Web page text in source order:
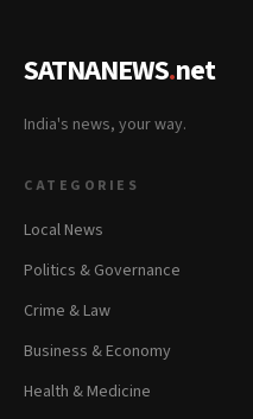
SATNANEWS.net
India's news, your way.
CATEGORIES
Local News
Politics & Governance
Crime & Law
Business & Economy
Health & Medicine